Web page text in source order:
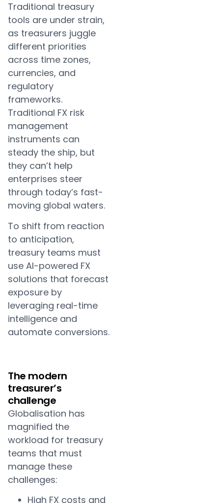
Traditional treasury
tools are under strain,
as treasurers juggle
different priorities
across time zones,
currencies, and
regulatory
frameworks.
Traditional FX risk
management
instruments can
steady the ship, but
they can’t help
enterprises steer
through today’s fast-
moving global waters.
To shift from reaction
to anticipation,
treasury teams must
use AI-powered FX
solutions that forecast
exposure by
leveraging real-time
intelligence and
automate conversions.
The modern
treasurer’s
challenge
Globalisation has
magnified the
workload for treasury
teams that must
manage these
challenges:
High FX costs and